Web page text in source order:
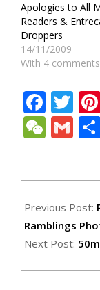
Apologies to All
Readers &
Droppers
14/11/2009
With 4 comments
04-
10
Previous Post:
Ramblings
Next Post: